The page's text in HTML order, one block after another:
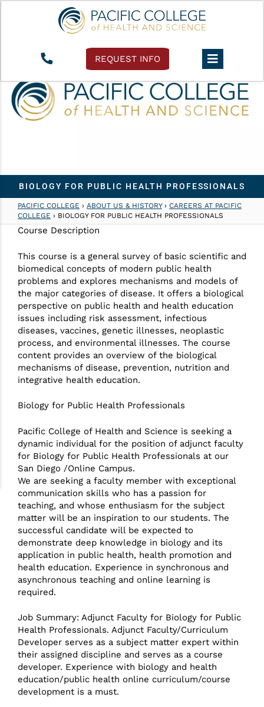
REQUEST INFO
BIOLOGY FOR PUBLIC HEALTH PROFESSIONALS
PACIFIC COLLEGE › ABOUT US & HISTORY› CAREERS AT PACIFIC
COLLEGE › BIOLOGY FOR PUBLIC HEALTH PROFESSIONALS
Course Description
This course is a general survey of basic scientific and
biomedical concepts of modern public health
problems and explores mechanisms and models of
the major categories of disease. It offers a biological
perspective on public health and health education
issues including risk assessment, infectious
diseases, vaccines, genetic illnesses, neoplastic
process, and environmental illnesses. The course
content provides an overview of the biological
mechanisms of disease, prevention, nutrition and
integrative health education.
Biology for Public Health Professionals
Pacific College of Health and Science is seeking a
dynamic individual for the position of adjunct faculty
for Biology for Public Health Professionals at our
San Diego /Online Campus.
We are seeking a faculty member with exceptional
communication skills who has a passion for
teaching, and whose enthusiasm for the subject
matter will be an inspiration to our students. The
successful candidate will be expected to
demonstrate deep knowledge in biology and its
application in public health, health promotion and
health education. Experience in synchronous and
asynchronous teaching and online learning is
required.
Job Summary: Adjunct Faculty for Biology for Public
Health Professionals. Adjunct Faculty/Curriculum
Developer serves as a subject matter expert within
their assigned discipline and serves as a course
developer. Experience with biology and health
education/public health online curriculum/course
development is a must.